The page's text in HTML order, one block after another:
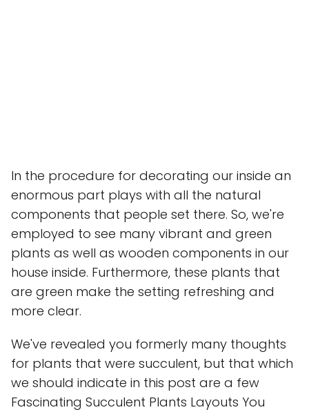
In the procedure for decorating our inside an
enormous part plays with all the natural
components that people set there. So, we're
employed to see many vibrant and green
plants as well as wooden components in our
house inside. Furthermore, these plants that
are green make the setting refreshing and
more clear.
We've revealed you formerly many thoughts
for plants that were succulent, but that which
we should indicate in this post are a few
Fascinating Succulent Plants Layouts You